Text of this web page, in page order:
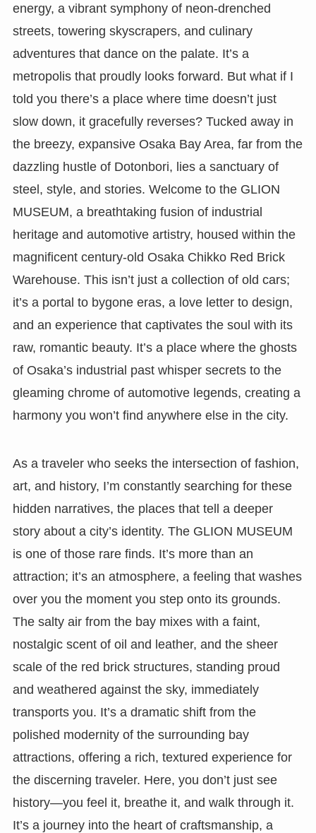
energy, a vibrant symphony of neon-drenched
streets, towering skyscrapers, and culinary
adventures that dance on the palate. It’s a
metropolis that proudly looks forward. But what if I
told you there’s a place where time doesn’t just
slow down, it gracefully reverses? Tucked away in
the breezy, expansive Osaka Bay Area, far from the
dazzling hustle of Dotonbori, lies a sanctuary of
steel, style, and stories. Welcome to the GLION
MUSEUM, a breathtaking fusion of industrial
heritage and automotive artistry, housed within the
magnificent century-old Osaka Chikko Red Brick
Warehouse. This isn’t just a collection of old cars;
it’s a portal to bygone eras, a love letter to design,
and an experience that captivates the soul with its
raw, romantic beauty. It’s a place where the ghosts
of Osaka’s industrial past whisper secrets to the
gleaming chrome of automotive legends, creating a
harmony you won’t find anywhere else in the city.
As a traveler who seeks the intersection of fashion,
art, and history, I’m constantly searching for these
hidden narratives, the places that tell a deeper
story about a city’s identity. The GLION MUSEUM
is one of those rare finds. It’s more than an
attraction; it’s an atmosphere, a feeling that washes
over you the moment you step onto its grounds.
The salty air from the bay mixes with a faint,
nostalgic scent of oil and leather, and the sheer
scale of the red brick structures, standing proud
and weathered against the sky, immediately
transports you. It’s a dramatic shift from the
polished modernity of the surrounding bay
attractions, offering a rich, textured experience for
the discerning traveler. Here, you don’t just see
history—you feel it, breathe it, and walk through it.
It’s a journey into the heart of craftsmanship, a